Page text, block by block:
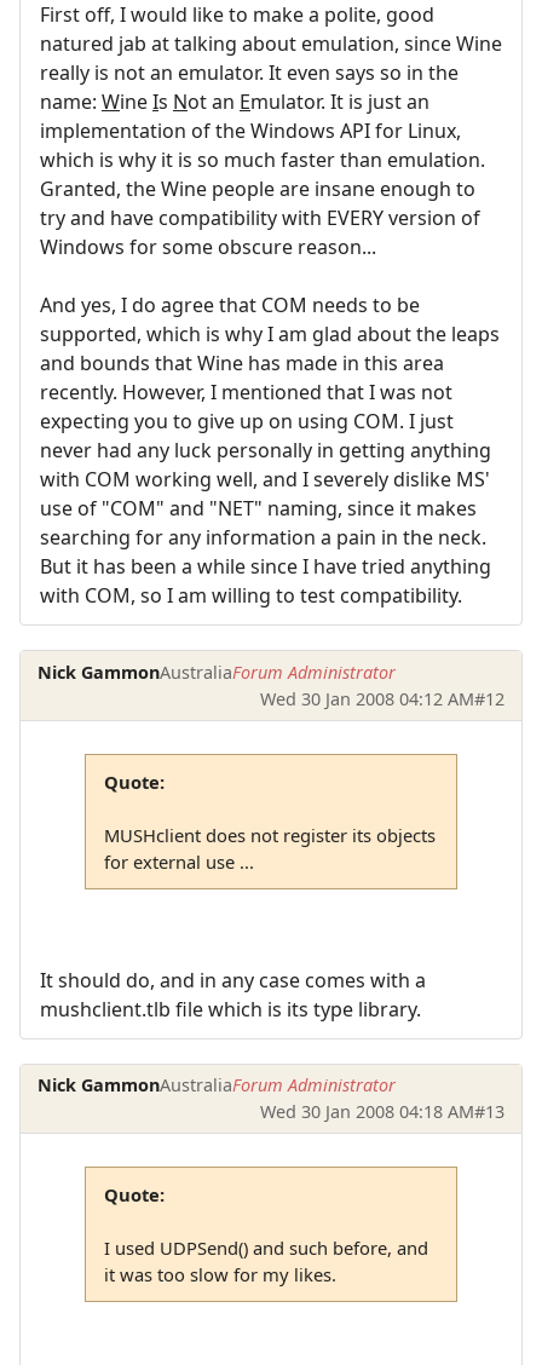
First off, I would like to make a polite, good
natured jab at talking about emulation, since Wine
really is not an emulator. It even says so in the
name: WineIs Not an Emulator. It is just an
implementation of the Windows API for Linux,
which is why it is so much faster than emulation.
Granted, the Wine people are insane enough to
try and have compatibility with EVERY version of
Windows for some obscure reason...
And yes, I do agree that COM needs to be
supported, which is why I am glad about the leaps
and bounds that Wine has made in this area
recently. However, I mentioned that I was not
expecting you to give up on using COM. I just
never had any luck personally in getting anything
with COM working well, and I severely dislike MS'
use of "COM" and "NET" naming, since it makes
searching for any information a pain in the neck.
But it has been a while since I have tried anything
with COM, so I am willing to test compatibility.
Nick GammonAustraliaForum Administrator
Wed 30 Jan 2008 04:12 AM#12
Quote:
MUSHclient does not register its objects
for external use ...
It should do, and in any case comes with a
mushclient.tlb file which is its type library.
Nick GammonAustraliaForum Administrator
Wed 30 Jan 2008 04:18 AM#13
Quote:
I used UDPSend() and such before, and
it was too slow for my likes.